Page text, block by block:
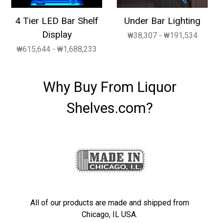
4 Tier LED Bar Shelf
Display
₩615,644 - ₩1,688,233
Under Bar Lighting
₩38,307 - ₩191,534
Why Buy From Liquor
Shelves.com?
All of our products are made and shipped from
Chicago, IL USA.